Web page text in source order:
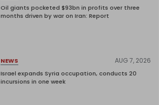
Oil giants pocketed $93bn in profits over three
months driven by war on Iran: Report
NEWS AUG 7, 2026
Israel expands Syria occupation, conducts 20
incursions in one week